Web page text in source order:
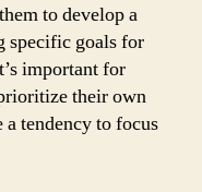
to develop a
specific goals for
important for
their own
a tendency to focus